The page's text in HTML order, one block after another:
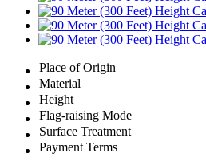
Place of Origin
Material
Height
Flag-raising Mode
Surface Treatment
Payment Terms